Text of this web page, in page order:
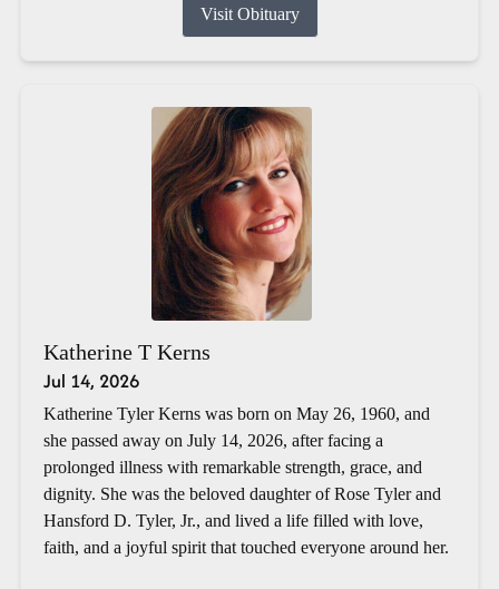
Visit Obituary
Katherine T Kerns
Jul 14, 2026
Katherine Tyler Kerns was born on May 26, 1960, and
she passed away on July 14, 2026, after facing a
prolonged illness with remarkable strength, grace, and
dignity. She was the beloved daughter of Rose Tyler and
Hansford D. Tyler, Jr., and lived a life filled with love,
faith, and a joyful spirit that touched everyone around her.